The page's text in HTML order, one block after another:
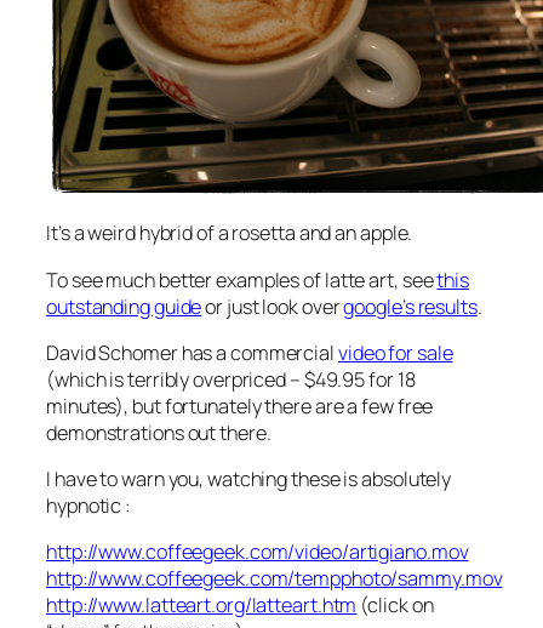
It’s a weird hybrid of a rosetta and an apple.
To see much better examples of latte art, seethis
outstanding guideor just look overgoogle’s results.
David Schomer has a commercialvideo for sale
(which is terribly overpriced – $49.95 for 18
minutes), but fortunately there are a few free
demonstrations out there.
I have to warn you, watching these is absolutely
hypnotic :
http://www.coffeegeek.com/video/artigiano.mov
http://www.coffeegeek.com/tempphoto/sammy.mov
http://www.latteart.org/latteart.htm (click on